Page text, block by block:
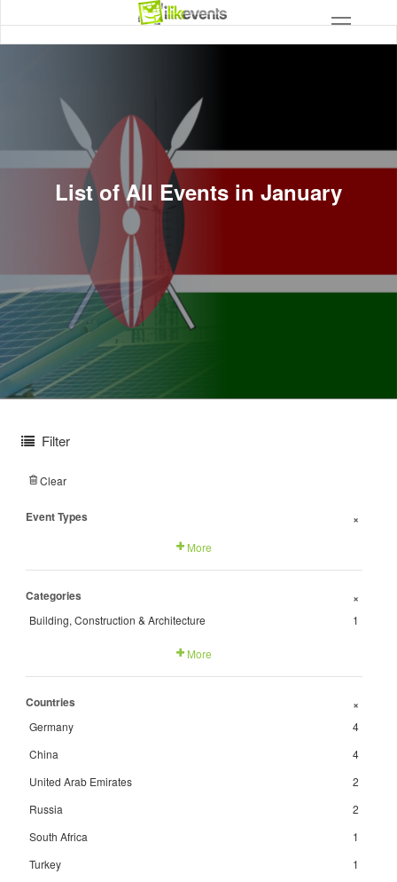
List of All Events in January
Filter
Clear
Event Types +
More
Categories +
Building, Construction & Architecture 1
More
Countries +
Germany
4
China
4
United Arab Emirates
2
Russia
2
South Africa
1
Turkey
1